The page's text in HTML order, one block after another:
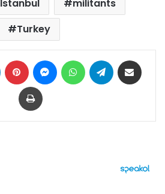
Istanbul
militants
Turkey
LinkedIn Pinterest MessengerWhatsAppTelegram
Print